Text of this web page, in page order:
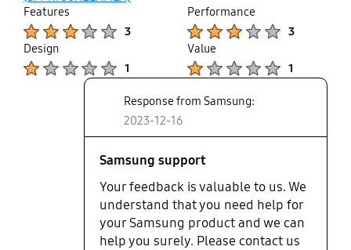
Features
3
Performance
3
Design
1
Value
1
Response from Samsung:
2023-12-16
Samsung support
Your feedback is valuable to us. We
understand that you need help for
your Samsung product and we can
help you surely. Please contact us